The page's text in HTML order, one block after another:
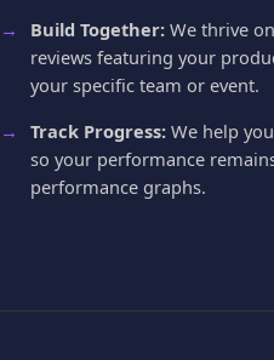
Build Together: We thrive
reviews featuring your
your specific team or event.
Track Progress: We help
so your performance
performance graphs.